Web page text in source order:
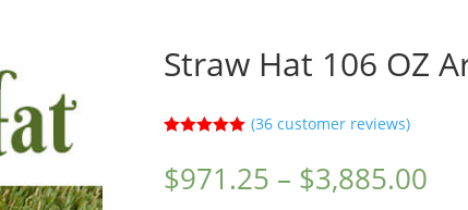
Straw Hat 106 OZ
based on
customer
(36customer reviews)
$971.25 – $3,885.00